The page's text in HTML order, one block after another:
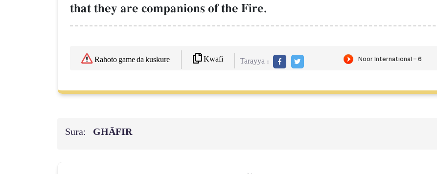
that they are companions of the Fire.
Rahoto game da kuskure Kwafi Tarayya :
Sura: GHĀFIR